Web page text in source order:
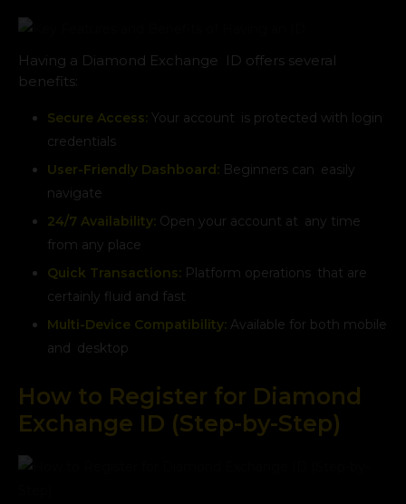
Having a Diamond Exchange ID offers several
benefits:
Secure Access: Your account is protected with login
credentials
User-Friendly Dashboard: Beginners can easily
navigate
24/7 Availability: Open your account at any time
from any place
Quick Transactions: Platform operations that are
certainly fluid and fast
Multi-Device Compatibility: Available for both mobile
and desktop
How to Register for Diamond
Exchange ID (Step-by-Step)